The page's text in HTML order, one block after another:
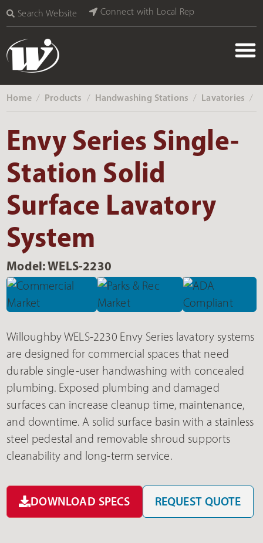
Search Website Connect with Local Rep
Home ‎ / Products ‎ / Handwashing Stations ‎ / Lavatories ‎ /
Envy Series Single-
Station Solid
Surface Lavatory
System
Model: WELS-2230
Willoughby WELS-2230 Envy Series lavatory systems
are designed for commercial spaces that need
durable single-user handwashing with concealed
plumbing. Exposed plumbing and damaged
surfaces can increase cleanup time, maintenance,
and downtime. A solid surface basin with a stainless
steel pedestal and removable shroud supports
cleanability and long-term service.
DOWNLOAD SPECS REQUEST QUOTE